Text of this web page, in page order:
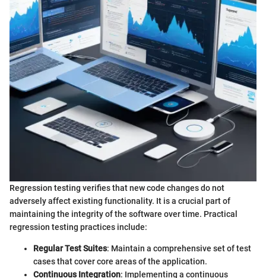
Regression testing verifies that new code changes do not
adversely affect existing functionality. It is a crucial part of
maintaining the integrity of the software over time. Practical
regression testing practices include:
Regular Test Suites: Maintain a comprehensive set of test
cases that cover core areas of the application.
Continuous Integration: Implementing a continuous